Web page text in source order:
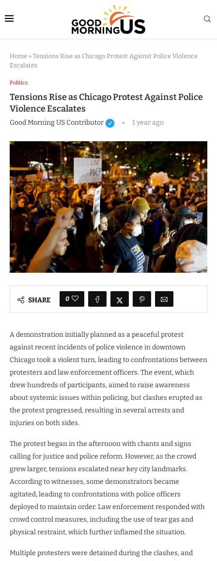
Home » Tensions Rise as Chicago Protest Against Police Violence
Escalates
Politics
Tensions Rise as Chicago Protest Against Police
Violence Escalates
Good Morning US Contributor 1 year ago
SHARE 0
A demonstration initially planned as a peaceful protest
against recent incidents of police violence in downtown
Chicago took a violent turn, leading to confrontations between
protesters and law enforcement officers. The event, which
drew hundreds of participants, aimed to raise awareness
about systemic issues within policing, but clashes erupted as
the protest progressed, resulting in several arrests and
injuries on both sides.
The protest began in the afternoon with chants and signs
calling for justice and police reform. However, as the crowd
grew larger, tensions escalated near key city landmarks.
According to witnesses, some demonstrators became
agitated, leading to confrontations with police officers
deployed to maintain order. Law enforcement responded with
crowd control measures, including the use of tear gas and
physical restraint, which further inflamed the situation.
Multiple protesters were detained during the clashes, and